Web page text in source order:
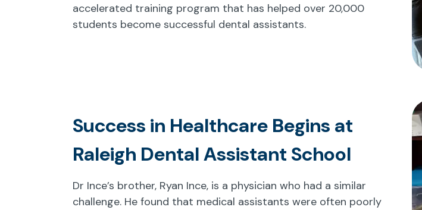
accelerated training program that has helped over 20,000
students become successful dental assistants.
Success in Healthcare Begins at
Raleigh Dental Assistant School
Dr Ince’s brother, Ryan Ince, is a physician who had a similar
challenge. He found that medical assistants were often poorly